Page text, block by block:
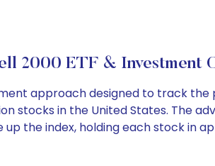
2000 ETF & Investment
approach designed to track the
stocks in the United States. The
the index, holding each stock in